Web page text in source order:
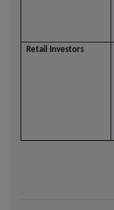
Retail Investors